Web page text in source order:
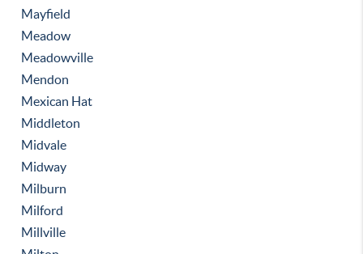
Mayfield
Meadow
Meadowville
Mendon
Mexican Hat
Middleton
Midvale
Midway
Milburn
Milford
Millville